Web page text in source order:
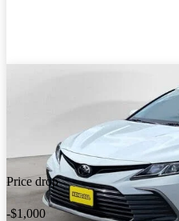
Price drop
-$1,000